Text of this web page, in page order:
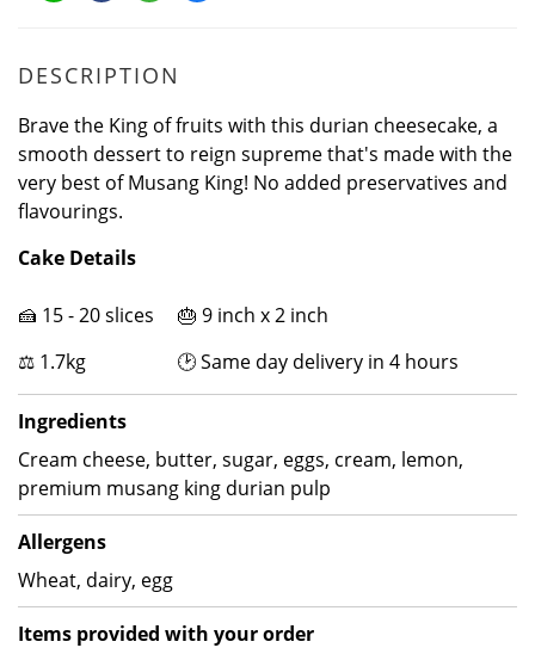
DESCRIPTION
Brave the King of fruits with this durian cheesecake, a
smooth dessert to reign supreme that's made with the
very best of Musang King! No added preservatives and
flavourings.
Cake Details
🍰 15 - 20 slices 🎂 9 inch x 2 inch
⚖ 1.7kg 🕑 Same day delivery in 4 hours
Ingredients
Cream cheese, butter, sugar, eggs, cream, lemon,
premium musang king durian pulp
Allergens
Wheat, dairy, egg
Items provided with your order